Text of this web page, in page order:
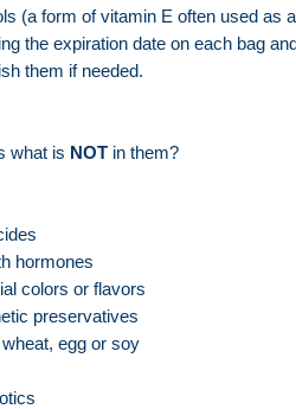
(a form of vitamin E often used as
the expiration date on each bag
them if needed.
what is NOTin them?
colors or flavors
preservatives
egg or soy